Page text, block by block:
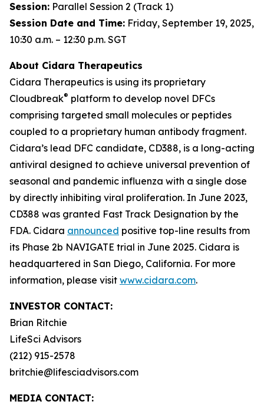
Session: Parallel Session 2 (Track 1)
Session Date and Time: Friday, September 19, 2025,
10:30 a.m. – 12:30 p.m. SGT
About Cidara Therapeutics
Cidara Therapeutics is using its proprietary
Cloudbreak® platform to develop novel DFCs
comprising targeted small molecules or peptides
coupled to a proprietary human antibody fragment.
Cidara’s lead DFC candidate, CD388, is a long-acting
antiviral designed to achieve universal prevention of
seasonal and pandemic influenza with a single dose
by directly inhibiting viral proliferation. In June 2023,
CD388 was granted Fast Track Designation by the
FDA. Cidara announced positive top-line results from
its Phase 2b NAVIGATE trial in June 2025. Cidara is
headquartered in San Diego, California. For more
information, please visit www.cidara.com.
INVESTOR CONTACT:
Brian Ritchie
LifeSci Advisors
(212) 915-2578
britchie@lifesciadvisors.com
MEDIA CONTACT: